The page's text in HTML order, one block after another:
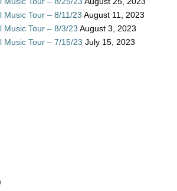
Music Tour – 8/11/23 August 11, 2023
Music Tour – 8/3/23 August 3, 2023
Music Tour – 7/15/23 July 15, 2023